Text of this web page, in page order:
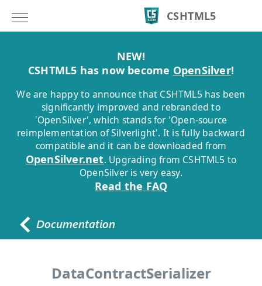
CSHTML5
NEW!
CSHTML5 has now become OpenSilver!
We are happy to announce that CSHTML5 has been
significantly improved and rebranded to
'OpenSilver', which stands for 'Open-source
reimplementation of Silverlight'. It is fully backward
compatible and it can be downloaded from
OpenSilver.net. Upgrading from CSHTML5 to
OpenSilver is very easy.
Read the FAQ
DataContractSerializer